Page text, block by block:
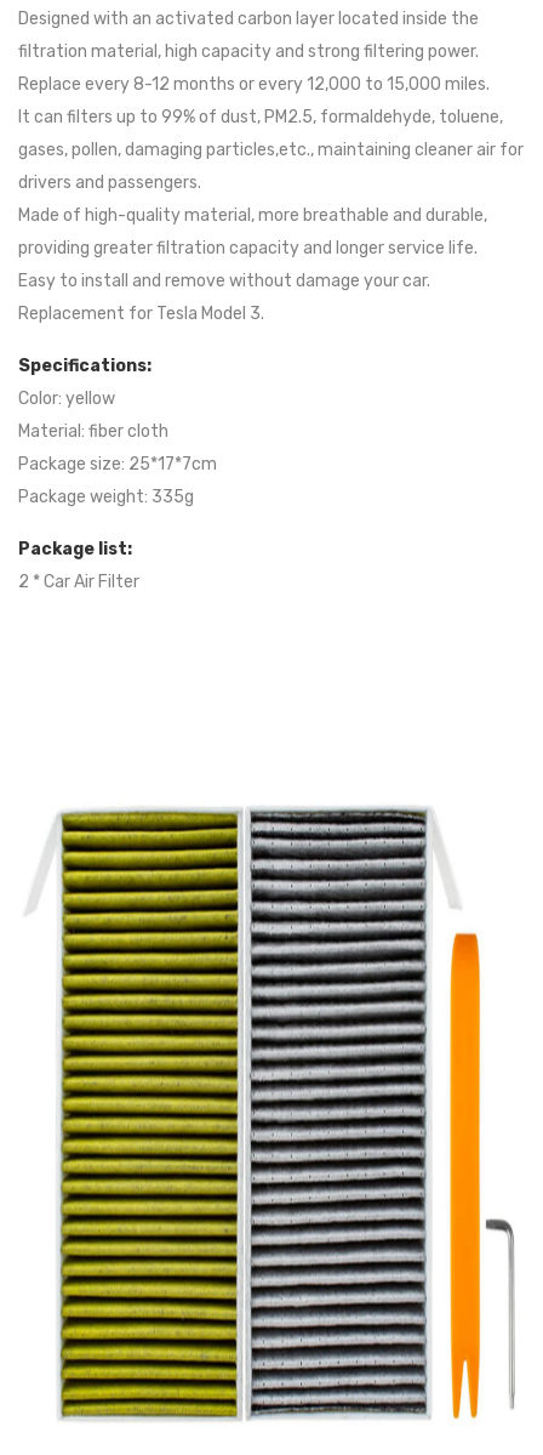
Designed with an activated carbon layer located inside the
filtration material, high capacity and strong filtering power.
Replace every 8-12 months or every 12,000 to 15,000 miles.
It can filters up to 99% of dust, PM2.5, formaldehyde, toluene,
gases, pollen, damaging particles,etc., maintaining cleaner air for
drivers and passengers.
Made of high-quality material, more breathable and durable,
providing greater filtration capacity and longer service life.
Easy to install and remove without damage your car.
Replacement for Tesla Model 3.
Specifications:
Color: yellow
Material: fiber cloth
Package size: 25*17*7cm
Package weight: 335g
Package list:
2 * Car Air Filter